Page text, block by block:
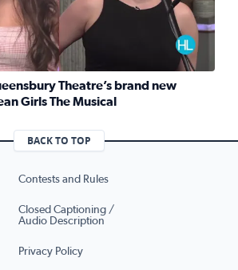
Protein+
Theatre’s brand new
Girls The Musical
BACK TO TOP
Contests and Rules
Closed Captioning /
Audio Description
Privacy Policy